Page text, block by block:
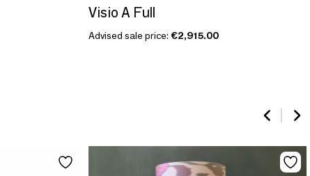
Visio A Full
Advised sale price: €2,915.00